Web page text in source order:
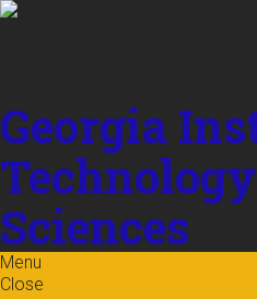
Skip to
Georgia
Technology
Sciences
Menu
Close